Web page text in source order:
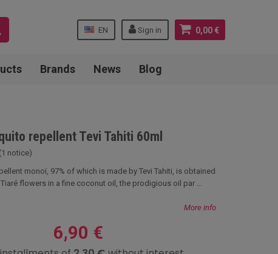
0,00 €
Sign in
EN
Brands News Blog
repellent Tevi Tahiti 60ml
(1 notice)
monoï, 97% of which is made by Tevi Tahiti, is obtained
flowers in a fine coconut oil, the prodigious oil par ...
More info
6,90 €